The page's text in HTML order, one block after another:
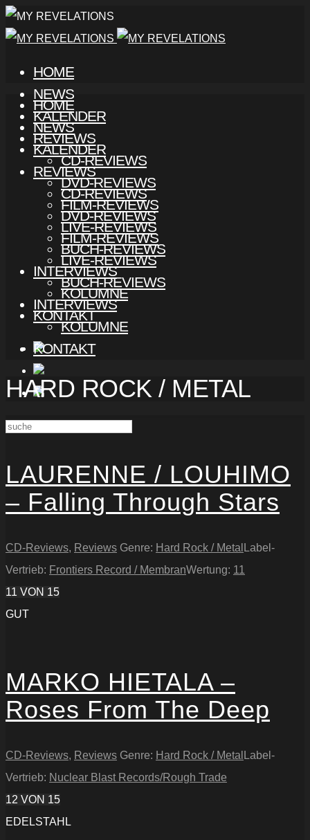
HOME
NEWS
KALENDER
REVIEWS
CD-REVIEWS
DVD-REVIEWS
FILM-REVIEWS
LIVE-REVIEWS
BUCH-REVIEWS
INTERVIEWS
KOLUMNE
KONTAKT
HOME
NEWS
KALENDER
REVIEWS
CD-REVIEWS
DVD-REVIEWS
FILM-REVIEWS
LIVE-REVIEWS
BUCH-REVIEWS
INTERVIEWS
KOLUMNE
KONTAKT
HARD ROCK / METAL
LAURENNE / LOUHIMO
– Falling Through Stars
CD-Reviews, Reviews Genre: Hard Rock / Metal Label-
Vertrieb: Frontiers Record / MembranWertung: 11
11 VON 15
GUT
MARKO HIETALA –
Roses From The Deep
CD-Reviews, Reviews Genre: Hard Rock / Metal Label-
Vertrieb: Nuclear Blast Records/Rough Trade
12 VON 15
EDELSTAHL